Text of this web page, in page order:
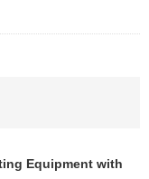
Equipment with